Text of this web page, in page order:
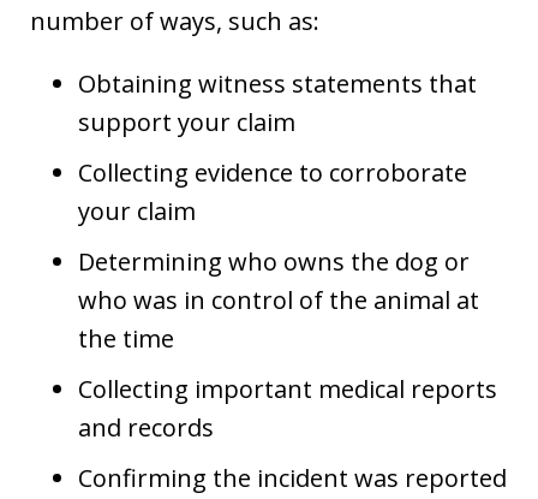
number of ways, such as:
Obtaining witness statements that
support your claim
Collecting evidence to corroborate
your claim
Determining who owns the dog or
who was in control of the animal at
the time
Collecting important medical reports
and records
Confirming the incident was reported